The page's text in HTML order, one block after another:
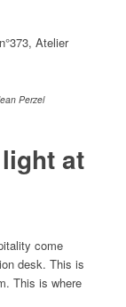
Perzel
at
come
desk. This is
This is where